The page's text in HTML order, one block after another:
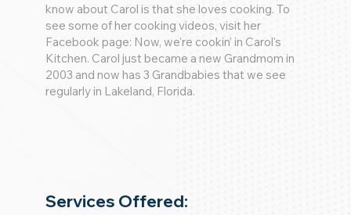
know about Carol is that she loves cooking. To
see some of her cooking videos, visit her
Facebook page: Now, we're cookin' in Carol's
Kitchen. Carol just became a new Grandmom in
2003 and now has 3 Grandbabies that we see
regularly in Lakeland, Florida.
Services Offered: